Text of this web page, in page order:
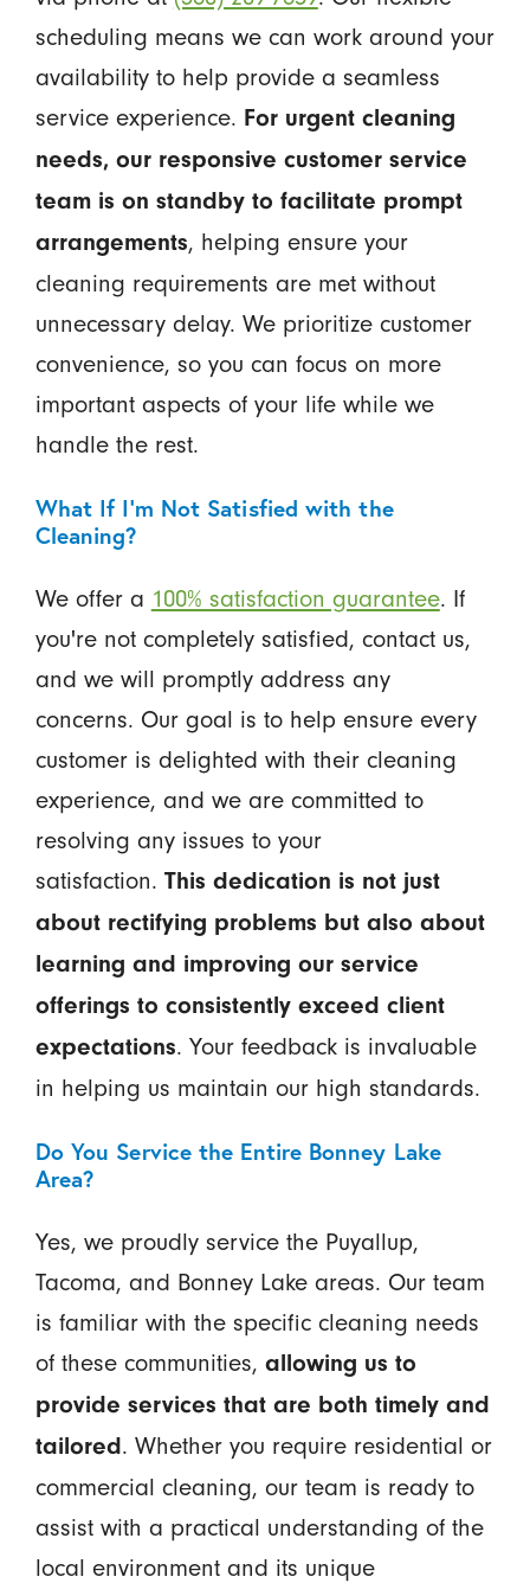
scheduling means we can work around your
availability to help provide a seamless
service experience. For urgent cleaning
needs, our responsive customer service
team is on standby to facilitate prompt
arrangements, helping ensure your
cleaning requirements are met without
unnecessary delay. We prioritize customer
convenience, so you can focus on more
important aspects of your life while we
handle the rest.
What If I'm Not Satisfied with the
Cleaning?
We offer a 100% satisfaction guarantee. If
you're not completely satisfied, contact us,
and we will promptly address any
concerns. Our goal is to help ensure every
customer is delighted with their cleaning
experience, and we are committed to
resolving any issues to your
satisfaction. This dedication is not just
about rectifying problems but also about
learning and improving our service
offerings to consistently exceed client
expectations. Your feedback is invaluable
in helping us maintain our high standards.
Do You Service the Entire Bonney Lake
Area?
Yes, we proudly service the Puyallup,
Tacoma, and Bonney Lake areas. Our team
is familiar with the specific cleaning needs
of these communities, allowing us to
provide services that are both timely and
tailored. Whether you require residential or
commercial cleaning, our team is ready to
assist with a practical understanding of the
local environment and its unique